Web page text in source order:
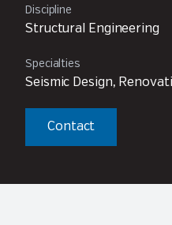
Discipline
Structural Engineering
Specialties
Seismic Design,
Contact